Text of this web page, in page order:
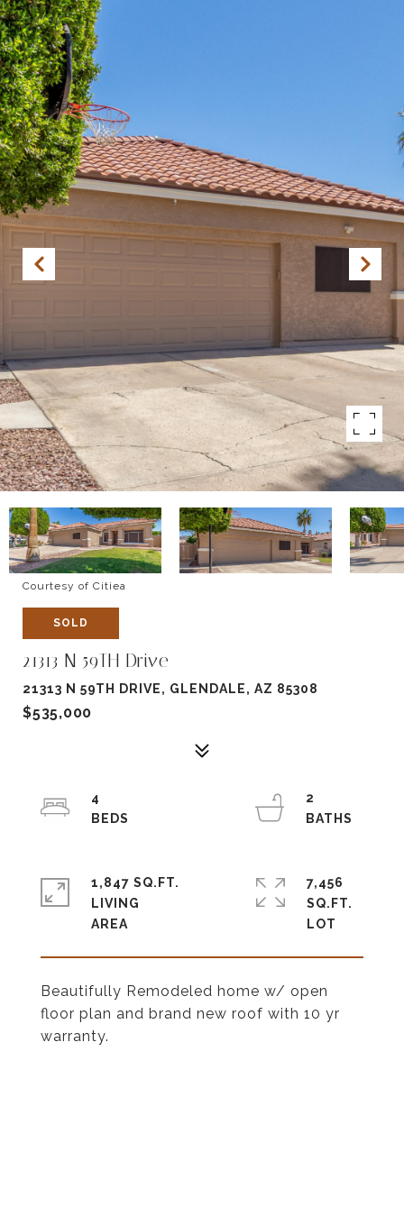
Courtesy of Citiea
SOLD
21313 N 59TH Drive
21313 N 59TH DRIVE, GLENDALE, AZ 85308
$535,000
Beautifully Remodeled home w/ open
floor plan and brand new roof with 10 yr
warranty.
4
2
1,847 SQ.FT.
LIVING
7,456
SQ.FT.